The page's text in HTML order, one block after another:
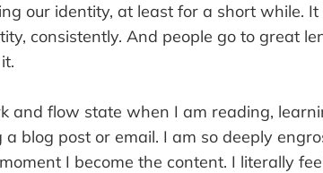
our identity, at least for a short while.
consistently. And people go to great
and flow state when I am reading,
blog post or email. I am so deeply
I become the content. I literally